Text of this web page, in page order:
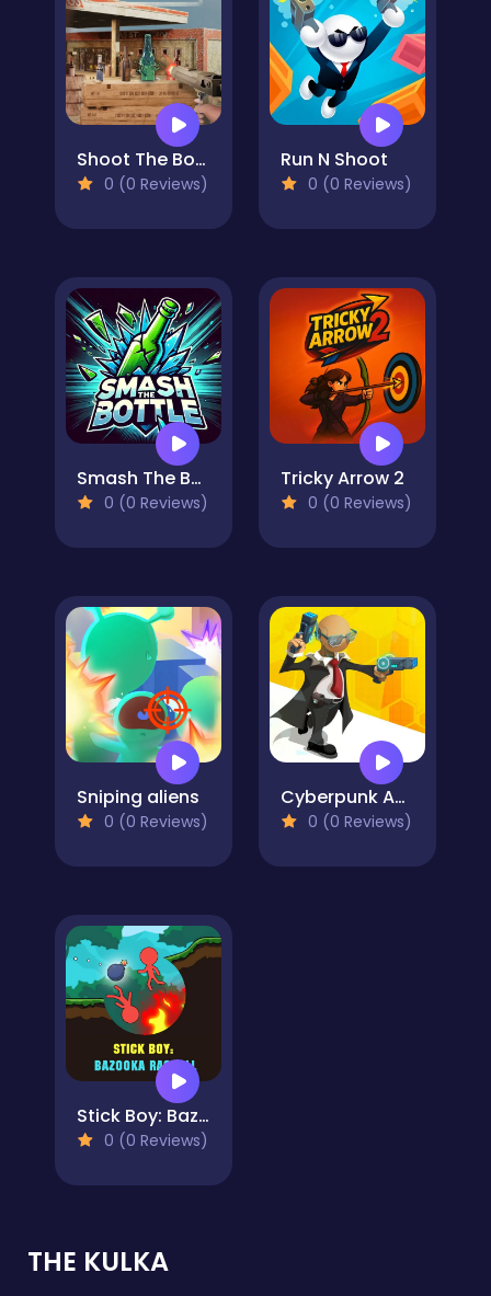
Shoot The Bottle
0 (0 Reviews)
Run N Shoot
0 (0 Reviews)
Smash The Bottle
0 (0 Reviews)
Tricky Arrow 2
0 (0 Reviews)
Sniping aliens
0 (0 Reviews)
Cyberpunk Agent
0 (0 Reviews)
Stick Boy: Bazooka Ragdoll
0 (0 Reviews)
THE KULKA